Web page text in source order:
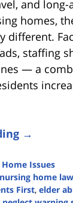
and
homes,
different.
staffing
— a
→
Issues
home
First, elder